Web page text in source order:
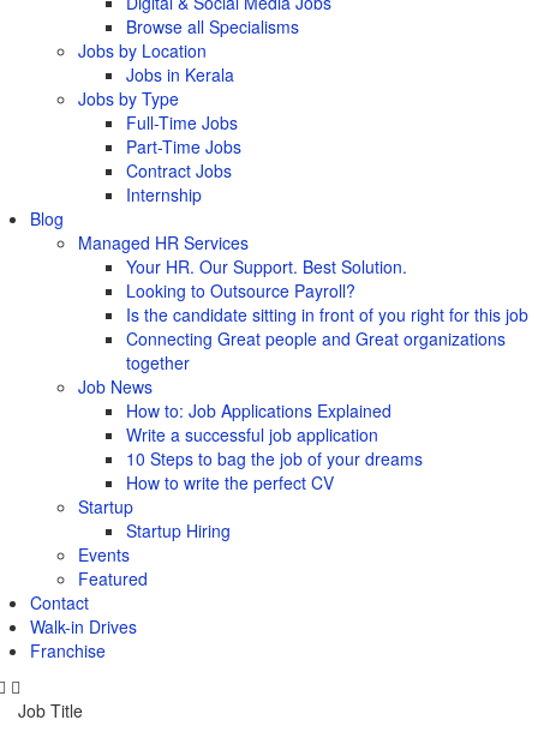
Browse all Specialisms
Jobs by Location
Jobs in Kerala
Jobs by Type
Full-Time Jobs
Part-Time Jobs
Contract Jobs
Internship
Blog
Managed HR Services
Your HR. Our Support. Best Solution.
Looking to Outsource Payroll?
Is the candidate sitting in front of you right for this job
Connecting Great people and Great organizations
together
Job News
How to: Job Applications Explained
Write a successful job application
10 Steps to bag the job of your dreams
How to write the perfect CV
Startup
Startup Hiring
Events
Featured
Contact
Walk-in Drives
Franchise
Job Title